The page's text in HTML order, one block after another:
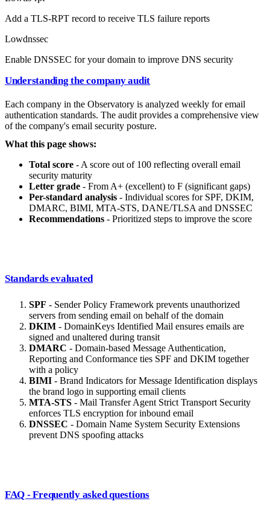
Add a TLS-RPT record to receive TLS failure reports
Lowdnssec
Enable DNSSEC for your domain to improve DNS security
Understanding the company audit
Each company in the Observatory is analyzed weekly for email
authentication standards. The audit provides a comprehensive view
of the company's email security posture.
What this page shows:
Total score - A score out of 100 reflecting overall email
security maturity
Letter grade - From A+ (excellent) to F (significant gaps)
Per-standard analysis - Individual scores for SPF, DKIM,
DMARC, BIMI, MTA-STS, DANE/TLSA and DNSSEC
Recommendations - Prioritized steps to improve the score
Standards evaluated
SPF - Sender Policy Framework prevents unauthorized
servers from sending email on behalf of the domain
DKIM - DomainKeys Identified Mail ensures emails are
signed and unaltered during transit
DMARC - Domain-based Message Authentication,
Reporting and Conformance ties SPF and DKIM together
with a policy
BIMI - Brand Indicators for Message Identification displays
the brand logo in supporting email clients
MTA-STS - Mail Transfer Agent Strict Transport Security
enforces TLS encryption for inbound email
DNSSEC - Domain Name System Security Extensions
prevent DNS spoofing attacks
FAQ - Frequently asked questions